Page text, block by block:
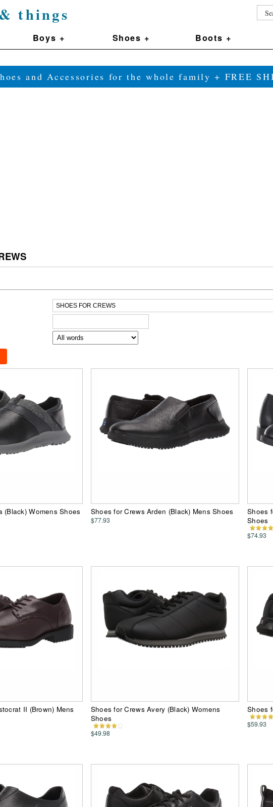
things
Boys + Shoes + Boots +
and Accessories for the whole family + FREE
(Black) Womens Shoes Shoes for Crews Arden (Black) Mens Shoes
$77.93
Shoes
Shoes
$74.93
II (Brown) Mens
Shoes for Crews Avery (Black) Womens
Shoes
$49.98
Shoes
$59.93